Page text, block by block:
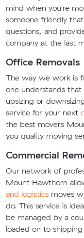
mind when you're
someone friendly
questions, and
company at the last
Office Removals
The way we work is
one understands
upsizing or
service for your next
the best movers
you quality moving
Commercial
Our network of
Mount Hawthorn
and logistics moves
do. This service is
be managed by a
loaded on to